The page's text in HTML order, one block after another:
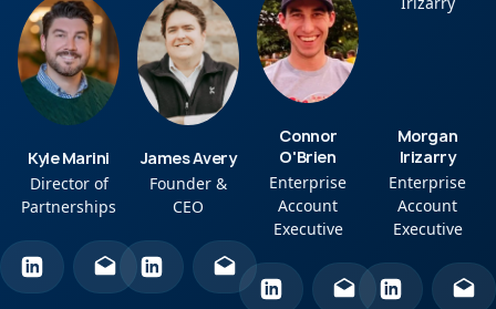
Kyle Marini
Director of
Partnerships
James Avery
Founder &
CEO
Connor
O'Brien
Enterprise
Account
Executive
Morgan
Irizarry
Enterprise
Account
Executive